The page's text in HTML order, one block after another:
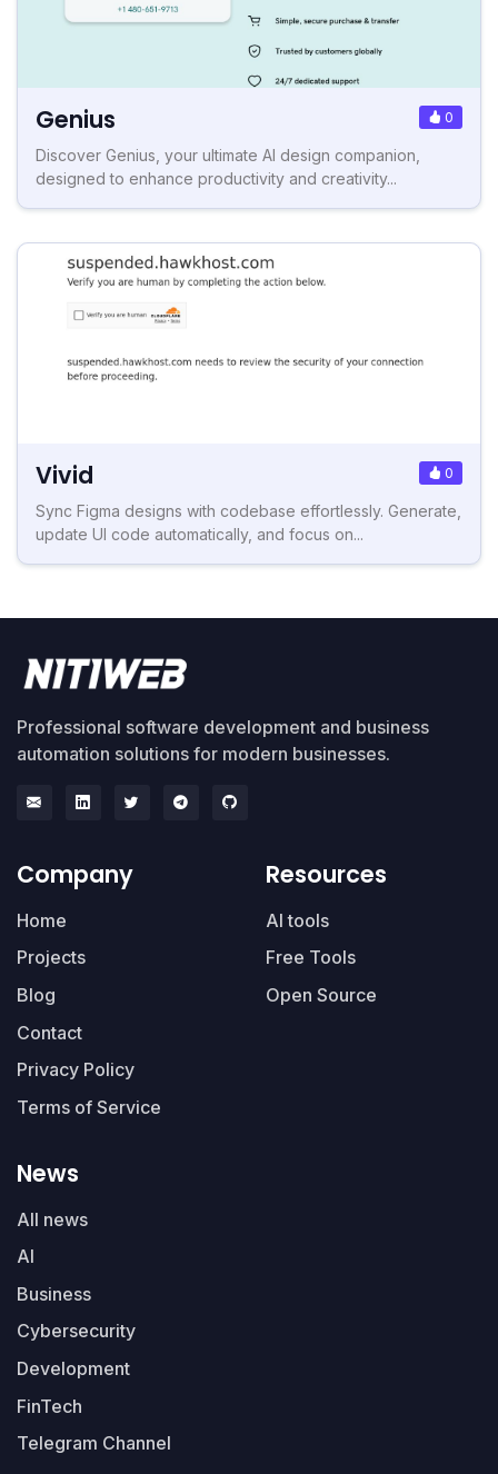
Genius 0
Discover Genius, your ultimate AI design companion,
designed to enhance productivity and creativity...
Vivid 0
Sync Figma designs with codebase effortlessly. Generate,
update UI code automatically, and focus on...
Professional software development and business
automation solutions for modern businesses.
Company
Home
Projects
Blog
Contact
Privacy Policy
Terms of Service
Resources
AI tools
Free Tools
Open Source
News
All news
AI
Business
Cybersecurity
Development
FinTech
Telegram Channel